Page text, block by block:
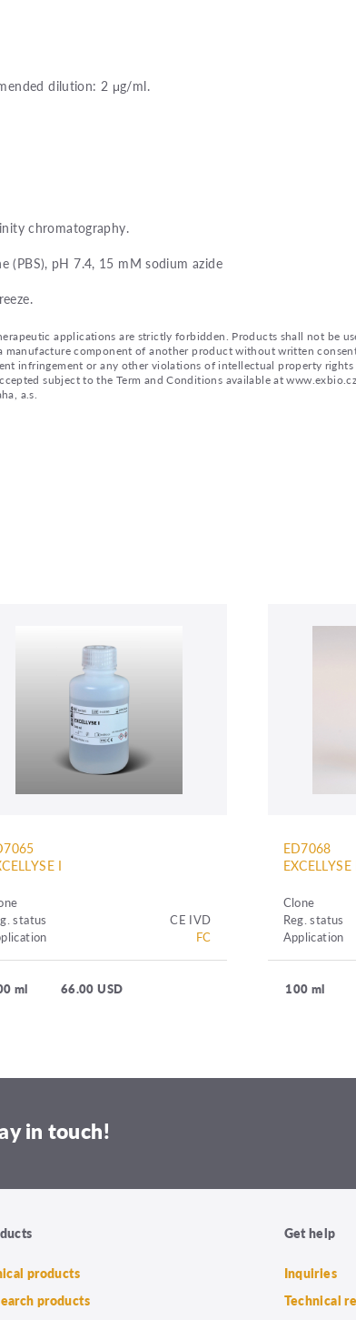
dilution: 2 μg/ml.
chromatography.
(PBS), pH 7.4, 15 mM sodium azide
applications are strictly forbidden. Products shall not be
component of another product without written
infringement or any other violations of intellectual property
subject to the Term and Conditions available at
a.s.
I
status
CE IVD
FC
ml 66.00 USD
ED7068
Clone
Reg. status
Application
100 ml
in touch!
products
products
Get help
Inquiries
Technical